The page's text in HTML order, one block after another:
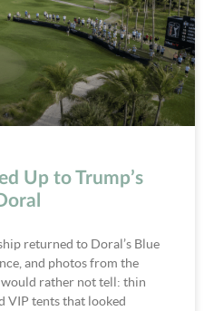
Up to Trump’s
returned to Doral’s Blue
and photos from the
rather not tell: thin
VIP tents that looked